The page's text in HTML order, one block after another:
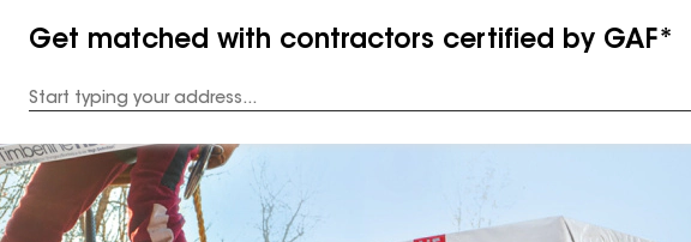
Get matched with contractors certified by GAF*
Address